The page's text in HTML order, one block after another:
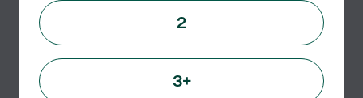
Pet Keepers
1213 Ben Sawyer Blvd
Mount Pleasant,SC
2
3+